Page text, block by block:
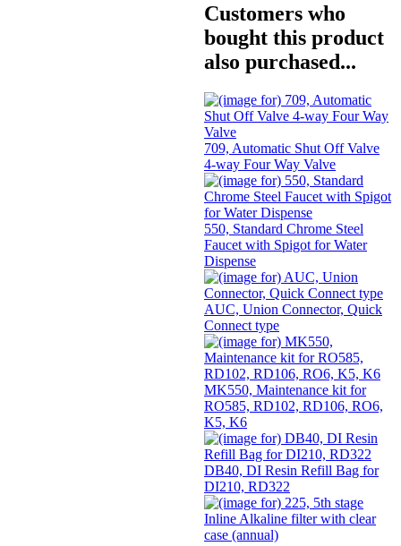
Customers who
bought this product
also purchased...
709, Automatic Shut Off Valve
4-way Four Way Valve
550, Standard Chrome Steel
Faucet with Spigot for Water
Dispense
AUC, Union Connector, Quick
Connect type
MK550, Maintenance kit for
RO585, RD102, RD106, RO6,
K5, K6
DB40, DI Resin Refill Bag for
DI210, RD322